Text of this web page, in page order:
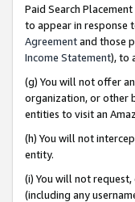
Paid Search
to appear in response
Agreementand those
Income Statement), to
(g) You will not offer
organization, or other
entities to visit an
(h) You will not
entity.
(i) You will not
(including any